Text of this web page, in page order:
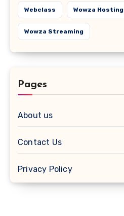
Webclass Wowza Hosting
Wowza Streaming
Pages
About us
Contact Us
Privacy Policy